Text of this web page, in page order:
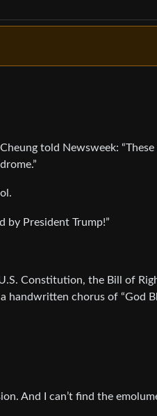
told Newsweek: “These
by President Trump!”
Constitution, the Bill of
handwritten chorus of “God
And I can’t find the